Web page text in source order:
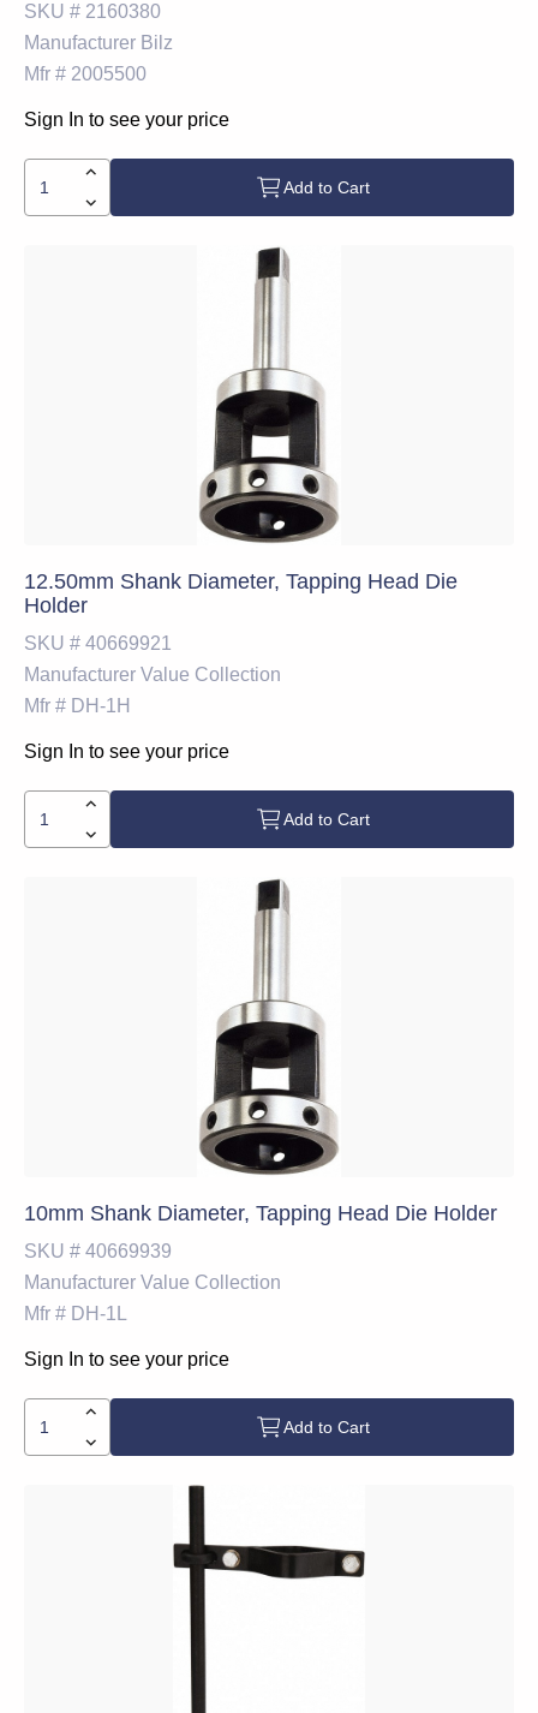
SKU # 2160380
Manufacturer Bilz
Mfr # 2005500
Sign In to see your price
Add to Cart
12.50mm Shank Diameter, Tapping Head Die
Holder
SKU # 40669921
Manufacturer Value Collection
Mfr # DH-1H
Sign In to see your price
Add to Cart
10mm Shank Diameter, Tapping Head Die Holder
SKU # 40669939
Manufacturer Value Collection
Mfr # DH-1L
Sign In to see your price
Add to Cart